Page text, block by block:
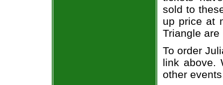
sold to
up price at
Triangle
To order
link above.
other